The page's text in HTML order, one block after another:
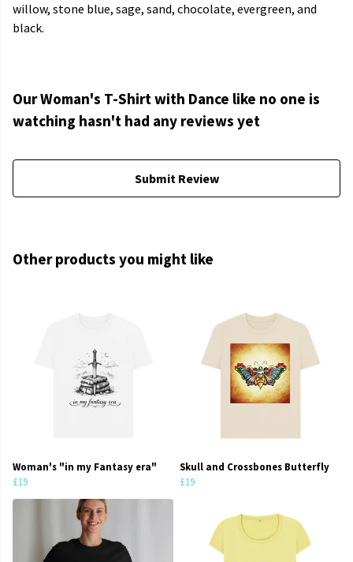
willow, stone blue, sage, sand, chocolate, evergreen, and
black.
Our Woman's T-Shirt with Dance like no one is
watching hasn't had any reviews yet
Submit Review
Other products you might like
Woman's "in my Fantasy era"
£19
Skull and Crossbones Butterfly
£19